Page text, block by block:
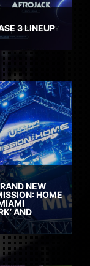
3 LINEUP
NEW
HOME
AND